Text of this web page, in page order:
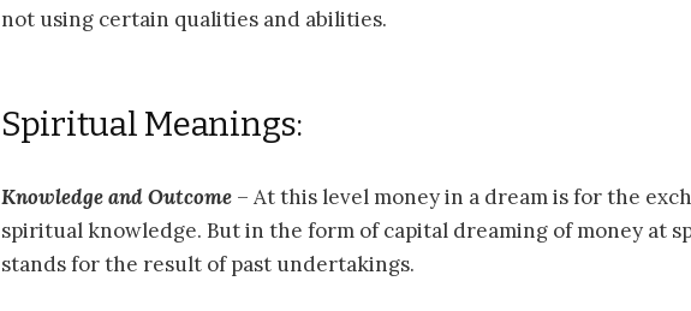
not using certain qualities and abilities.
Spiritual Meanings:
Knowledge and Outcome – At this level money in a dream is for the
spiritual knowledge. But in the form of capital dreaming of money at
stands for the result of past undertakings.